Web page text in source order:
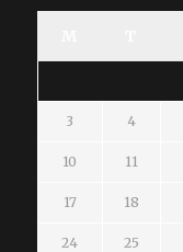
3 4
10 11
17 18
24 25